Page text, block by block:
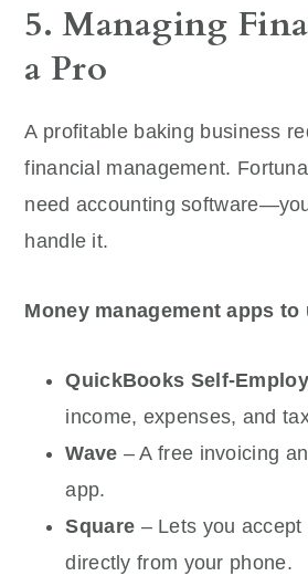
5. Managing
a Pro
A profitable baking business
financial management.
need accounting
handle it.
Money management apps to
QuickBooks Self-
income, expenses, and
Wave – A free invoicing
app.
Square – Lets you
directly from your phone.